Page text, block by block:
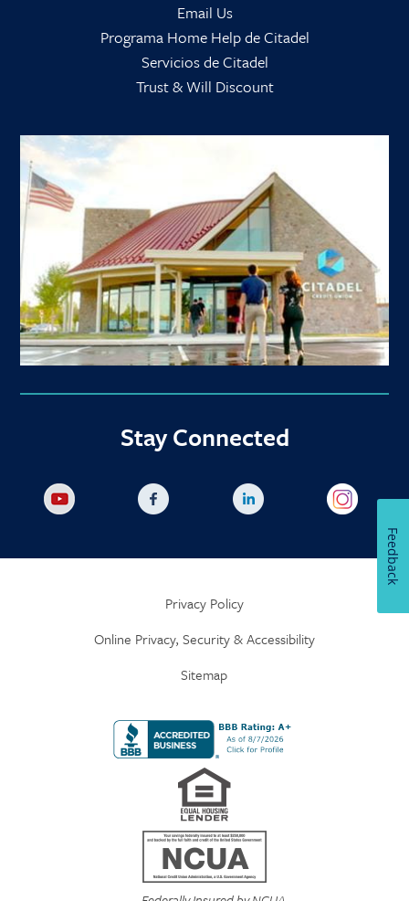
Email Us
Programa Home Help de Citadel
Servicios de Citadel
Trust & Will Discount
Stay Connected
Privacy Policy
Online Privacy, Security & Accessibility
Sitemap
Feedback